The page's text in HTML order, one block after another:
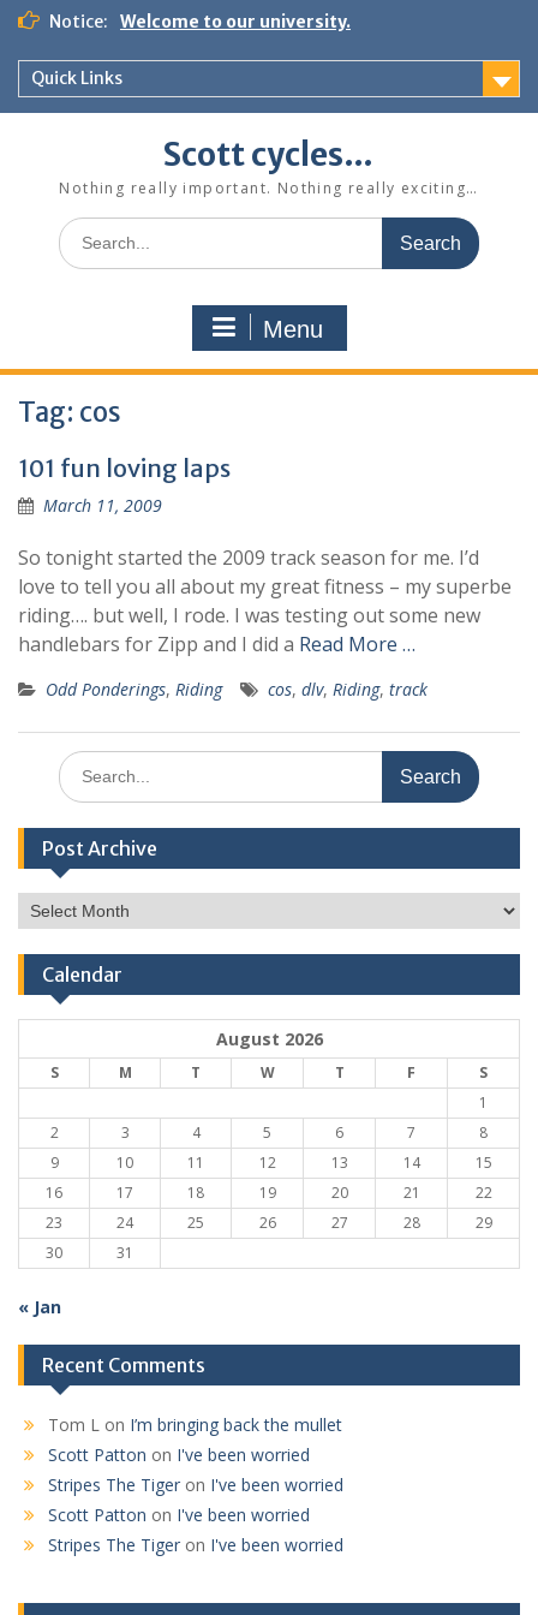
Skip
content
Notice: Welcome to our university.
Quick Links
Scott cycles…
Nothing really important. Nothing really exciting…
Search
for:
Menu
Tag: cos
101 fun loving laps
March 11, 2009
So tonight started the 2009 track season for me. I’d
love to tell you all about my great fitness – my superbe
riding…. but well, I rode. I was testing out some new
handlebars for Zipp and I did a Read More …
Odd Ponderings, Riding cos, dlv, Riding, track
Search
for:
Post Archive
Post
Archive
Calendar
August 2026
S M T W T F
S
1
2
3 4 5 6 7
8
9
10 11 12 13 14
15
16
17 18 19 20 21
22
23
24 25 26 27 28
29
30
31
« Jan
Recent Comments
Tom L on I’m bringing back the mullet
Scott Patton on I've been worried
Stripes The Tiger on I've been worried
Scott Patton on I've been worried
Stripes The Tiger on I've been worried